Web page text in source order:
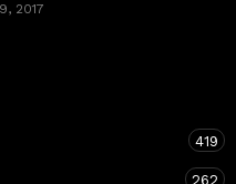
2017
419
262